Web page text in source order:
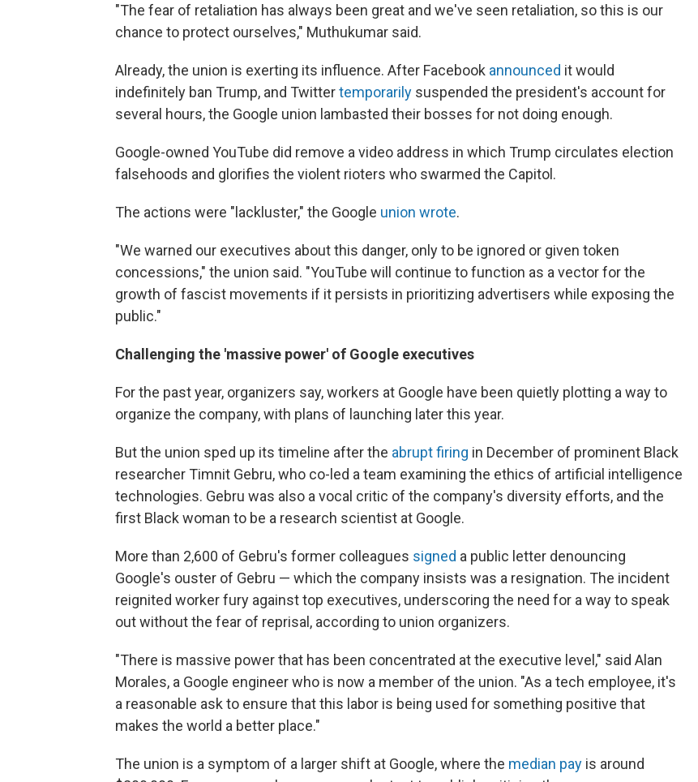
"The fear of retaliation has always been great and we've seen retaliation, so this is our
chance to protect ourselves," Muthukumar said.
Already, the union is exerting its influence. After Facebook announced it would
indefinitely ban Trump, and Twittertemporarily suspended the president's account for
several hours, the Google union lambasted their bosses for not doing enough.
Google-owned YouTube did remove a video address in which Trump circulates election
falsehoods and glorifies the violent rioters who swarmed the Capitol.
The actions were "lackluster," the Google union wrote.
"We warned our executives about this danger, only to be ignored or given token
concessions," the union said. "YouTube will continue to function as a vector for the
growth of fascist movements if it persists in prioritizing advertisers while exposing the
public."
Challenging the 'massive power' of Google executives
For the past year, organizers say, workers at Google have been quietly plotting a way to
organize the company, with plans of launching later this year.
But the union sped up its timeline after the abrupt firing in December of prominent Black
researcher Timnit Gebru, who co-led a team examining the ethics of artificial intelligence
technologies. Gebru was also a vocal critic of the company's diversity efforts, and the
first Black woman to be a research scientist at Google.
More than 2,600 of Gebru's former colleagues signed a public letter denouncing
Google's ouster of Gebru — which the company insists was a resignation. The incident
reignited worker fury against top executives, underscoring the need for a way to speak
out without the fear of reprisal, according to union organizers.
"There is massive power that has been concentrated at the executive level," said Alan
Morales, a Google engineer who is now a member of the union. "As a tech employee, it's
a reasonable ask to ensure that this labor is being used for something positive that
makes the world a better place."
The union is a symptom of a larger shift at Google, where the median pay is around